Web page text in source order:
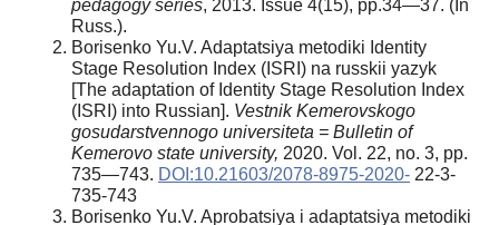
pedagogy series, 2013. Issue 4(15), pp.34—37. (In
Russ.).
Borisenko Yu.V. Adaptatsiya metodiki Identity
Stage Resolution Index (ISRI) na russkii yazyk
[The adaptation of Identity Stage Resolution Index
(ISRI) into Russian]. Vestnik Kemerovskogo
gosudarstvennogo universiteta = Bulletin of
Kemerovo state university, 2020. Vol. 22, no. 3, pp.
735—743. DOI:10.21603/2078-8975-2020- 22-3-
735-743
Borisenko Yu.V. Aprobatsiya i adaptatsiya metodiki